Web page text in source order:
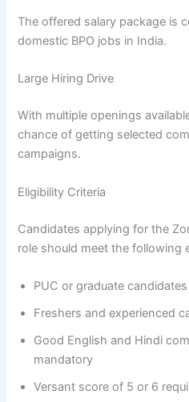
The offered salary package is
domestic BPO jobs in India.
Large Hiring Drive
With multiple openings
chance of getting selected
campaigns.
Eligibility Criteria
Candidates applying for the
role should meet the following
PUC or graduate
Freshers and experienced
Good English and Hindi
mandatory
Versant score of 5 or 6